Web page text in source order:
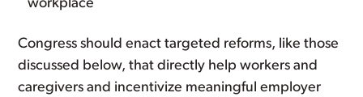
workplace
Congress should enact targeted reforms, like those
discussed below, that directly help workers and
caregivers and incentivize meaningful employer